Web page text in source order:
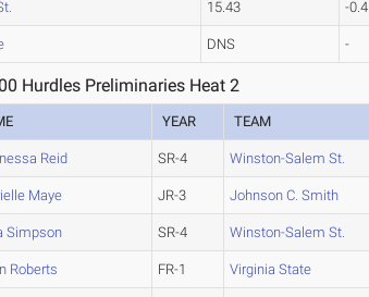
15.43 -0.4
DNS -
Hurdles Preliminaries Heat 2
YEAR TEAM
Reid SR-4 Winston-Salem St.
Maye JR-3 Johnson C. Smith
Simpson SR-4 Winston-Salem St.
Roberts FR-1 Virginia State